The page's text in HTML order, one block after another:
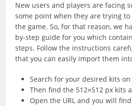
New users and players are facing
some point when they are trying
the game. So, for that reason, we
by-step guide for you which
steps. Follow the instructions
that you can easily import them
Search for your desired kits
Then find the 512×512 px kits
Open the URL and you will